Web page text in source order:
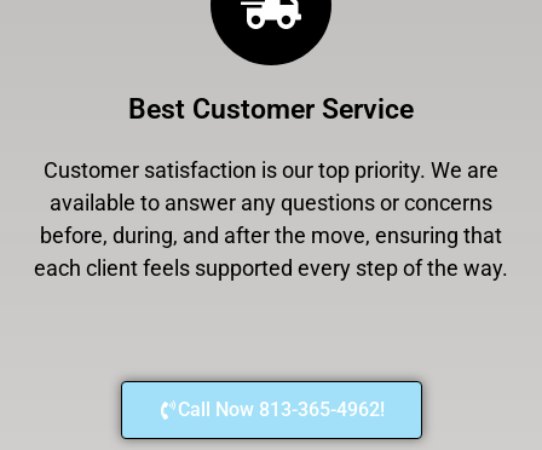
Best Customer Service
Customer satisfaction is our top priority. We are
available to answer any questions or concerns
before, during, and after the move, ensuring that
each client feels supported every step of the way.
Call Now 813-365-4962!